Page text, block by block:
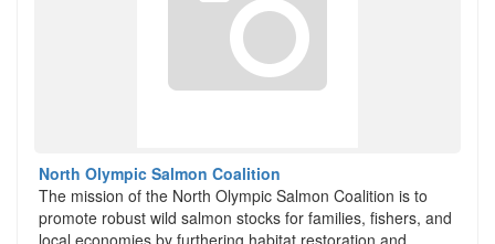
North Olympic Salmon Coalition
The mission of the North Olympic Salmon Coalition is to
promote robust wild salmon stocks for families, fishers, and
local economies by furthering habitat restoration and